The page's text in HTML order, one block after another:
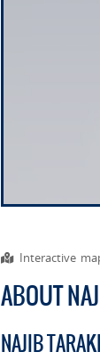
Interactive
ABOUT
NAJIB